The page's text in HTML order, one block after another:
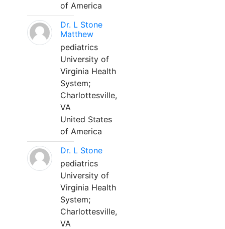
of America
Dr. L Stone
Matthew
pediatrics
University of
Virginia Health
System;
Charlottesville,
VA
United States
of America
Dr. L Stone
pediatrics
University of
Virginia Health
System;
Charlottesville,
VA